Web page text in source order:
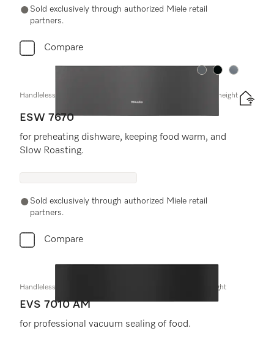
Sold exclusively through authorized Miele retail
partners.
Compare
Color:Color:Color:
Handleless Gourmet warming drawer, 30" width and 9 3/16" height
ESW 7670
for preheating dishware, keeping food warm, and
Slow Roasting.
Sold exclusively through authorized Miele retail
partners.
Compare
Handleless vacuum sealing drawer, 24" width and 5 5/8" height
EVS 7010 AM
for professional vacuum sealing of food.